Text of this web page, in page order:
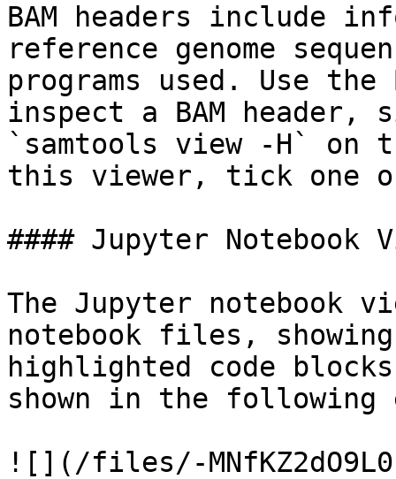
BAM headers include
reference genome
programs used. Use the
inspect a BAM
`samtools view -H` on
this viewer, tick one
#### Jupyter Notebook
The Jupyter notebook
notebook files,
highlighted code
shown in the following
![](/files/-